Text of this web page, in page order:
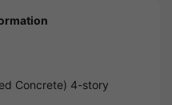
Concrete) 4-story